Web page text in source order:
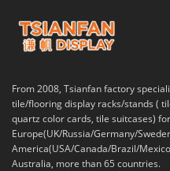
From 2008, Tsianfan factory
tile/flooring display racks/stands (
quartz color cards, tile suitcases)
Europe(UK/Russia/Germany/
America(USA/Canada/Brazil/
Australia, more than 65 countries.